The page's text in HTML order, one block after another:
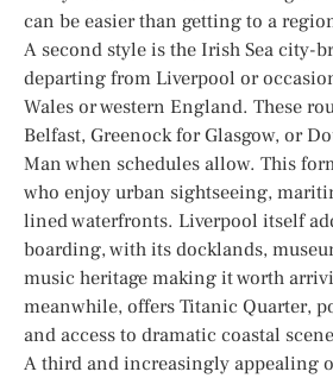
can be easier than getting to a
A second style is the Irish Sea city-
departing from Liverpool or
Wales or western England. These
Belfast, Greenock for Glasgow, or
Man when schedules allow. This
who enjoy urban sightseeing,
lined waterfronts. Liverpool itself
boarding, with its docklands,
music heritage making it worth
meanwhile, offers Titanic Quarter,
and access to dramatic coastal
A third and increasingly appealing